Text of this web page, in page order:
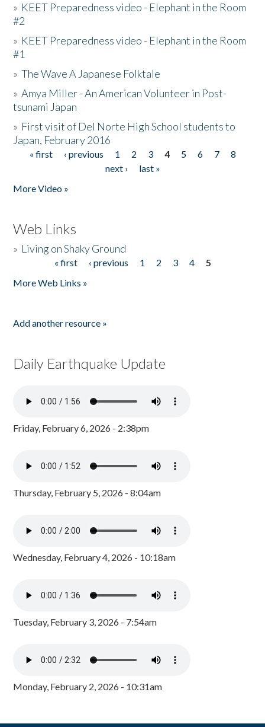
» KEET Preparedness video - Elephant in the Room
#2
» KEET Preparedness video - Elephant in the Room
#1
»The Wave A Japanese Folktale
»Amya Miller - An American Volunteer in Post-
tsunami Japan
» First visit of Del Norte High School students to
Japan, February 2016
Pages
« first ‹ previous 1 2 3 4 5 6 7
8
next ›
last »
More Video »
Web Links
» Living on Shaky Ground
« first ‹ previous 1 2 3 4
5
More Web Links »
Add another resource »
Daily Earthquake Update
Friday, February 6, 2026 - 2:38pm
Thursday, February 5, 2026 - 8:04am
Wednesday, February 4, 2026 - 10:18am
Tuesday, February 3, 2026 - 7:54am
Monday, February 2, 2026 - 10:31am